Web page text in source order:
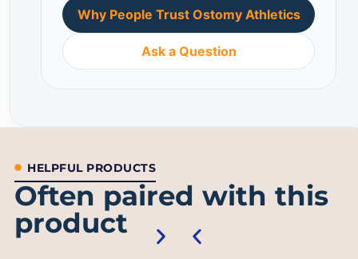
Why People Trust Ostomy Athletics
Ask a Question
HELPFUL PRODUCTS
Often paired with this
product